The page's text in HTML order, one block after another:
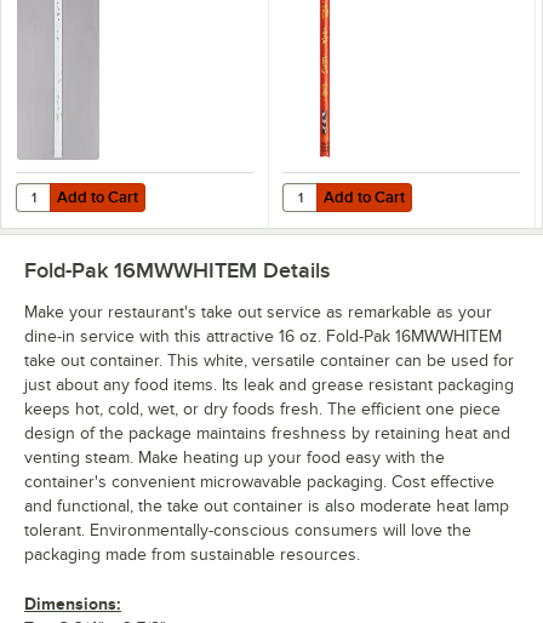
Add to Cart
Quantity for Kari-Out Company 1100310 9" Japanese Style Mikami
Add to Cart Add to Cart
Quantity for Kari-Out Company
Add to Cart
Fold-Pak 16MWWHITEM Details
Make your restaurant's take out service as remarkable as your
dine-in service with this attractive 16 oz. Fold-Pak 16MWWHITEM
take out container. This white, versatile container can be used for
just about any food items. Its leak and grease resistant packaging
keeps hot, cold, wet, or dry foods fresh. The efficient one piece
design of the package maintains freshness by retaining heat and
venting steam. Make heating up your food easy with the
container's convenient microwavable packaging. Cost effective
and functional, the take out container is also moderate heat lamp
tolerant. Environmentally-conscious consumers will love the
packaging made from sustainable resources.
Dimensions: